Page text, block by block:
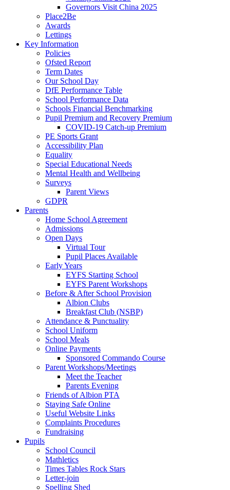
Governors Visit China 2025
Place2Be
Awards
Lettings
Key Information
Policies
Ofsted Report
Term Dates
Our School Day
DfE Performance Table
School Performance Data
Schools Financial Benchmarking
Pupil Premium and Recovery Premium
COVID-19 Catch-up Premium
PE Sports Grant
Accessibility Plan
Equality
Special Educational Needs
Mental Health and Wellbeing
Surveys
Parent Views
GDPR
Parents
Home School Agreement
Admissions
Open Days
Virtual Tour
Pupil Places Available
Early Years
EYFS Starting School
EYFS Parent Workshops
Before & After School Provision
Albion Clubs
Breakfast Club (NSBP)
Attendance & Punctuality
School Uniform
School Meals
Online Payments
Sponsored Commando Course
Parent Workshops/Meetings
Meet the Teacher
Parents Evening
Friends of Albion PTA
Staying Safe Online
Useful Website Links
Complaints Procedures
Fundraising
Pupils
School Council
Mathletics
Times Tables Rock Stars
Letter-join
Spelling Shed